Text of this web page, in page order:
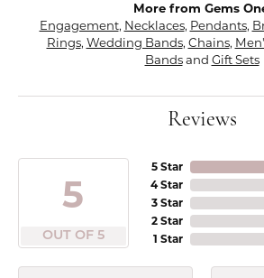
More from Gems
Engagement, Necklaces, Pendants,
Rings, Wedding Bands, Chains,
Bandsand Gift Sets
Reviews
5
OUT OF 5
5 Star
4 Star
3 Star
2 Star
1 Star